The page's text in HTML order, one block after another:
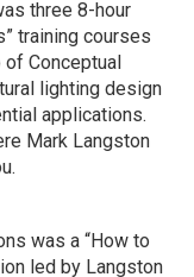
three 8-hour
training courses
of Conceptual
lighting design
applications.
Mark Langston
was a “How to
led by Langston